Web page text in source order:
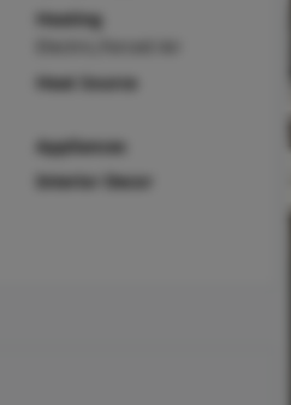
Heating
Heat Source
Appliances
Interior Decor